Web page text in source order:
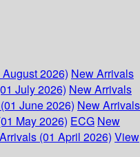
2026) New Arrivals
July 2026) New Arrivals
June 2026) New Arrivals
May 2026) ECG New
(01 April 2026) View